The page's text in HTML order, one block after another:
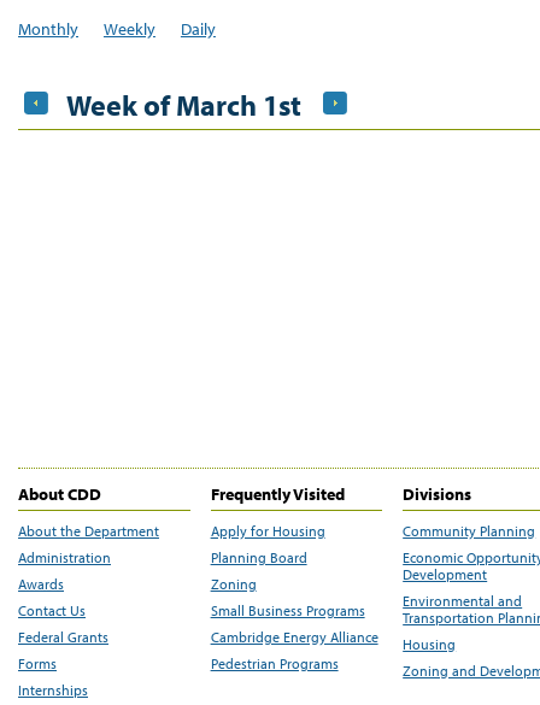
Monthly Weekly Daily
Week of March 1st
About CDD
About the Department
Administration
Awards
Contact Us
Federal Grants
Forms
Internships
Frequently Visited
Apply for Housing
Planning Board
Zoning
Small Business Programs
Cambridge Energy Alliance
Pedestrian Programs
Divisions
Community Planning
Economic
Development
Environmental and
Transportation
Housing
Zoning and